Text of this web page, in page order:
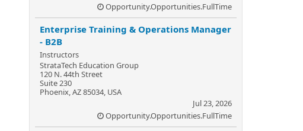
Opportunity.Opportunities.FullTime
Enterprise Training & Operations Manager
- B2B
Instructors
StrataTech Education Group
120 N. 44th Street
Suite 230
Phoenix, AZ 85034, USA
Jul 23, 2026
Opportunity.Opportunities.FullTime